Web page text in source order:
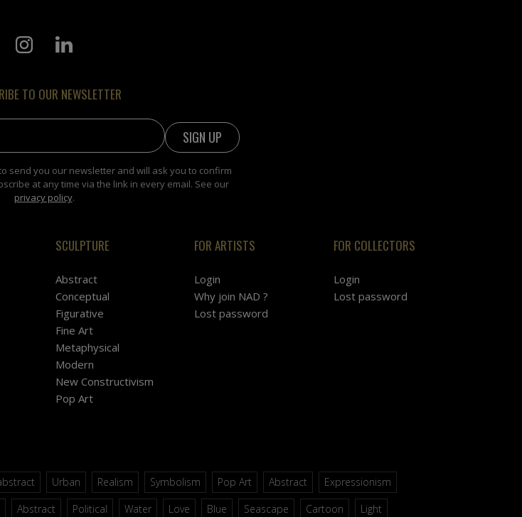
TO OUR NEWSLETTER
send you our newsletter and will ask you to confirm
at any time via the link in every email. See our
privacy policy.
SCULPTURE
Abstract
Conceptual
Figurative
Fine Art
Metaphysical
Modern
New Constructivism
Pop Art
FOR ARTISTS
Login
Why join NAD ?
Lost password
FOR COLLECTORS
Login
Lost password
Urban Realism Symbolism Pop Art Abstract
Expressionism
Abstract Political Water Love Blue Seascape Cartoon Light